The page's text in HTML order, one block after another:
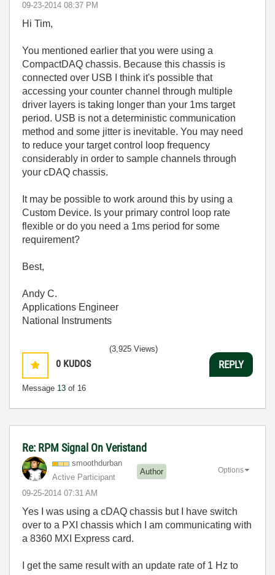
‎09-23-2014 08:37 PM
Hi Tim,
You mentioned earlier that you were using a
CompactDAQ chassis. Because this chassis is
connected over USB I think it's possible that
accessing your counter channel through multiple
driver layers is taking longer than your 1ms target
period. USB is not a deterministic communication
method and some jitter is inevitable. You may need
to reduce your target control loop frequency
considerably in order to sample channels through
your cDAQ chassis.
It may be possible to work around this by using a
Custom Device. Is your primary control loop rate
flexible or do you need a 1ms period for some
requirement?
Best,
Andy C.
Applications Engineer
National Instruments
0 KUDOS
Message 13 of 16
(3,925 Views)
REPLY
Re: RPM Signal On Veristand
smoothdurban
Active Participant
Author
‎09-25-2014 07:31 AM
Options
Yes I was using a cDAQ chassis but I have switch
over to a PXI chassis which I am communicating with
a 8360 MXI Express card.
I get the same result with an update rate of 1 Hz to